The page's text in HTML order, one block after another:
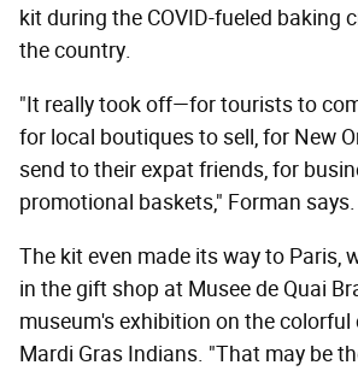
kit during the COVID-fueled baking
the country.
"It really took off—for tourists to
for local boutiques to sell, for New
send to their expat friends, for
promotional baskets," Forman says.
The kit even made its way to Paris,
in the gift shop at Musee de Quai
museum's exhibition on the
Mardi Gras Indians. "That may be